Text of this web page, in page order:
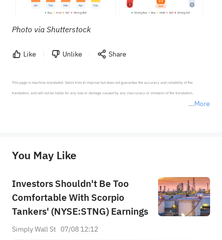
Photo via Shutterstock
Like Unlike Share
More
This page is machine-translated. Sahm tries to improve but does not guarantee the accuracy and reliability of the
translation, and will not be liable for any loss or damage caused by any inaccuracy or omission of the translation.
provide any investment advice, nor does it make any commitments and guarantees.
You May Like
Investors Shouldn't Be Too
Comfortable With Scorpio
Tankers' (NYSE:STNG) Earnings
Simply Wall St 07/08 12:12